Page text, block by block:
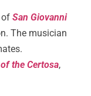
of San Giovanni
The musician
the Certosa,